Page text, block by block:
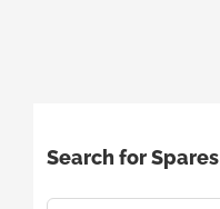
Search for Spares